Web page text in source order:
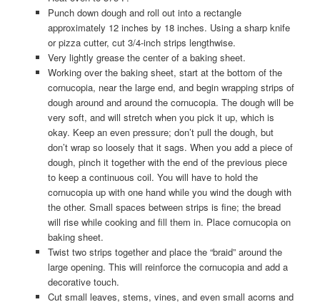
Punch down dough and roll out into a rectangle
approximately 12 inches by 18 inches. Using a sharp knife
or pizza cutter, cut 3/4-inch strips lengthwise.
Very lightly grease the center of a baking sheet.
Working over the baking sheet, start at the bottom of the
cornucopia, near the large end, and begin wrapping strips of
dough around and around the cornucopia. The dough will be
very soft, and will stretch when you pick it up, which is
okay. Keep an even pressure; don’t pull the dough, but
don’t wrap so loosely that it sags. When you add a piece of
dough, pinch it together with the end of the previous piece
to keep a continuous coil. You will have to hold the
cornucopia up with one hand while you wind the dough with
the other. Small spaces between strips is fine; the bread
will rise while cooking and fill them in. Place cornucopia on
baking sheet.
Twist two strips together and place the “braid” around the
large opening. This will reinforce the cornucopia and add a
decorative touch.
Cut small leaves, stems, vines, and even small acorns and